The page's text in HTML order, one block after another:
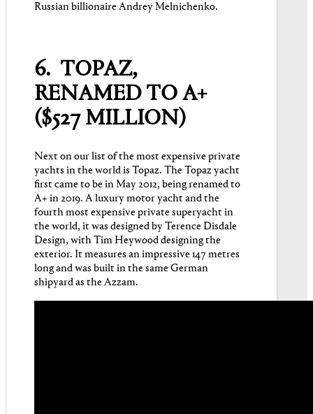
Russian billionaire Andrey Melnichenko.
6. TOPAZ,
RENAMED TO A+
($527 MILLION)
Next on our list of the most expensive private
yachts in the world is Topaz. The Topaz yacht
first came to be in May 2012, being renamed to
A+ in 2019. A luxury motor yacht and the
fourth most expensive private superyacht in
the world, it was designed by Terence Disdale
Design, with Tim Heywood designing the
exterior. It measures an impressive 147 metres
long and was built in the same German
shipyard as the Azzam.